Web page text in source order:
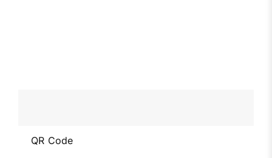
QR Code